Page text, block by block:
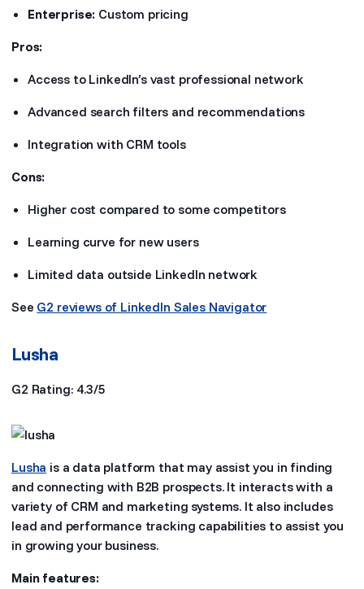
Enterprise: Custom pricing
Pros:
Access to LinkedIn’s vast professional network
Advanced search filters and recommendations
Integration with CRM tools
Cons:
Higher cost compared to some competitors
Learning curve for new users
Limited data outside LinkedIn network
See G2 reviews of LinkedIn Sales Navigator
Lusha
G2 Rating: 4.3/5
Lusha is a data platform that may assist you in finding
and connecting with B2B prospects. It interacts with a
variety of CRM and marketing systems. It also includes
lead and performance tracking capabilities to assist you
in growing your business.
Main features: